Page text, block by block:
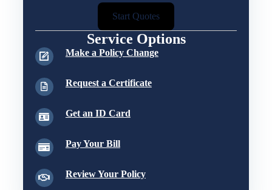
Start Quotes
Service Options
Make a Policy Change
Request a Certificate
Get an ID Card
Pay Your Bill
Review Your Policy